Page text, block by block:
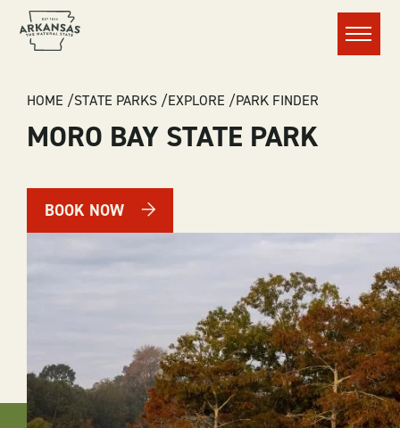
Menu
BREADCRUMB
HOME STATE PARKS EXPLORE PARK FINDER
MORO BAY STATE PARK
BOOK NOW